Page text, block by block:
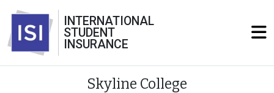
INTERNATIONAL
STUDENT
INSURANCE
Skyline College